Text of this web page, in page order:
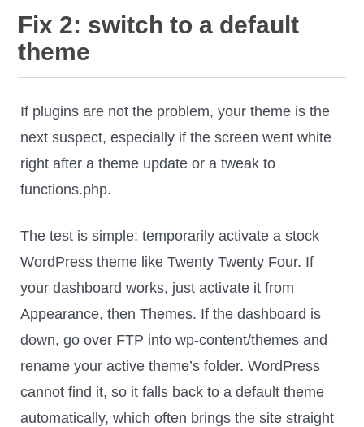
Fix 2: switch to a default
theme
If plugins are not the problem, your theme is the
next suspect, especially if the screen went white
right after a theme update or a tweak to
functions.php.
The test is simple: temporarily activate a stock
WordPress theme like Twenty Twenty Four. If
your dashboard works, just activate it from
Appearance, then Themes. If the dashboard is
down, go over FTP into wp-content/themes and
rename your active theme’s folder. WordPress
cannot find it, so it falls back to a default theme
automatically, which often brings the site straight